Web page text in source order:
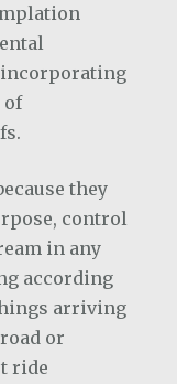
of
they
control
in any
according
arriving
or
ride